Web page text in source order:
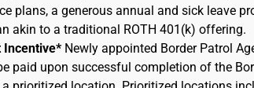
plans, a generous annual and sick leave
akin to a traditional ROTH 401(k) offering.
Incentive* Newly appointed Border Patrol
paid upon successful completion of the